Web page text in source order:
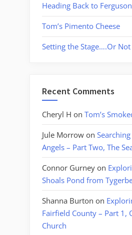
Heading Back to
Tom’s Pimento Cheese
Setting the Stage….Or Not
Recent Comments
Cheryl H on Tom’s
Jule Morrow on
Angels – Part Two, The
Connor Gurney on
Shoals Pond from
Shanna Burton on
Fairfield County – Part 1,
Church